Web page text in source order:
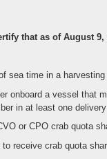
that as of August 9,
sea time in a
onboard a vessel that
in at least one
or CPO crab quota
receive crab quota